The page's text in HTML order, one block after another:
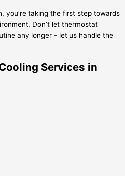
you’re taking the first step towards
Don’t let thermostat
any longer – let us handle the
Services in